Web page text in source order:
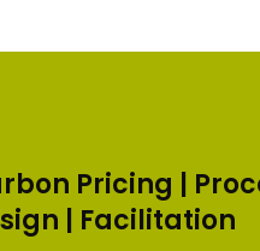
Pricing |
| Facilitation